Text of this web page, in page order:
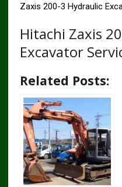
Zaxis 200-3 Hydraulic
Hitachi Zaxis
Excavator
Related Posts: